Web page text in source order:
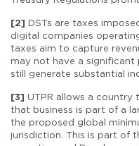
[2] DSTs are taxes
digital companies
taxes aim to capture
may not have a significant
still generate substantial
[3] UTPR allows a country
that business is part of a
the proposed global
jurisdiction. This is part of